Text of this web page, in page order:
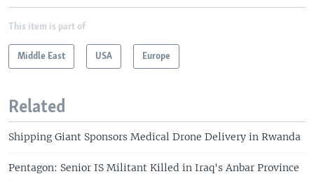
This item is part of
Middle East USA Europe
Related
Shipping Giant Sponsors Medical Drone Delivery in Rwanda
Pentagon: Senior IS Militant Killed in Iraq's Anbar Province